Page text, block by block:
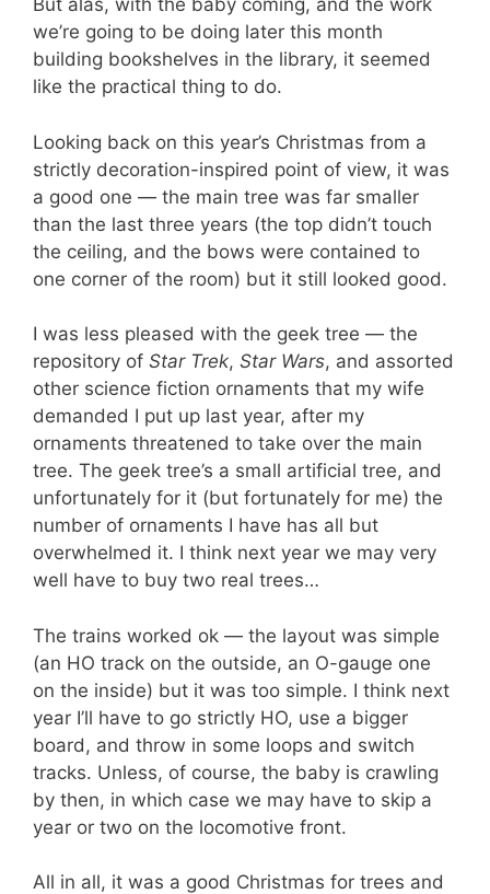
But alas, with the baby coming, and the work
we’re going to be doing later this month
building bookshelves in the library, it seemed
like the practical thing to do.
Looking back on this year’s Christmas from a
strictly decoration-inspired point of view, it was
a good one — the main tree was far smaller
than the last three years (the top didn’t touch
the ceiling, and the bows were contained to
one corner of the room) but it still looked good.
I was less pleased with the geek tree — the
repository of Star Trek, Star Wars, and assorted
other science fiction ornaments that my wife
demanded I put up last year, after my
ornaments threatened to take over the main
tree. The geek tree’s a small artificial tree, and
unfortunately for it (but fortunately for me) the
number of ornaments I have has all but
overwhelmed it. I think next year we may very
well have to buy two real trees…
The trains worked ok — the layout was simple
(an HO track on the outside, an O-gauge one
on the inside) but it was too simple. I think next
year I’ll have to go strictly HO, use a bigger
board, and throw in some loops and switch
tracks. Unless, of course, the baby is crawling
by then, in which case we may have to skip a
year or two on the locomotive front.
All in all, it was a good Christmas for trees and